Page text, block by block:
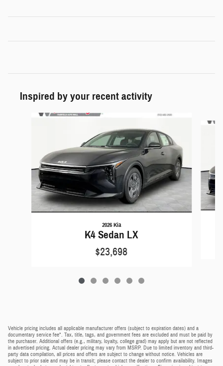
Inspired by your recent activity
2026 Kia
K4 Sedan LX
$23,698
Vehicle pricing includes all applicable manufacturer offers (subject to expiration dates) and a
documentary service fee*. Tax, title, tags, and government fees are excluded and must be paid by
the purchaser. Additional offers (e.g., military, loyalty, college grad) may apply but are not reflected
in advertised pricing. Actual dealer pricing may vary from MSRP. Due to limited inventory and third-
party data compilation, all prices and offers are subject to change without notice. Vehicles are
subject to prior sale and may be in transit; please contact the dealer to confirm availability. Images